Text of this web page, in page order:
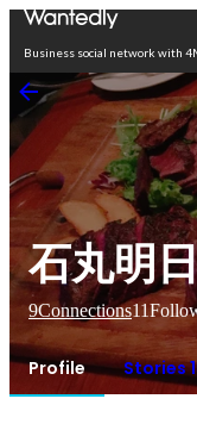
Business social network with
石丸明
9Connections11
Profile Stories